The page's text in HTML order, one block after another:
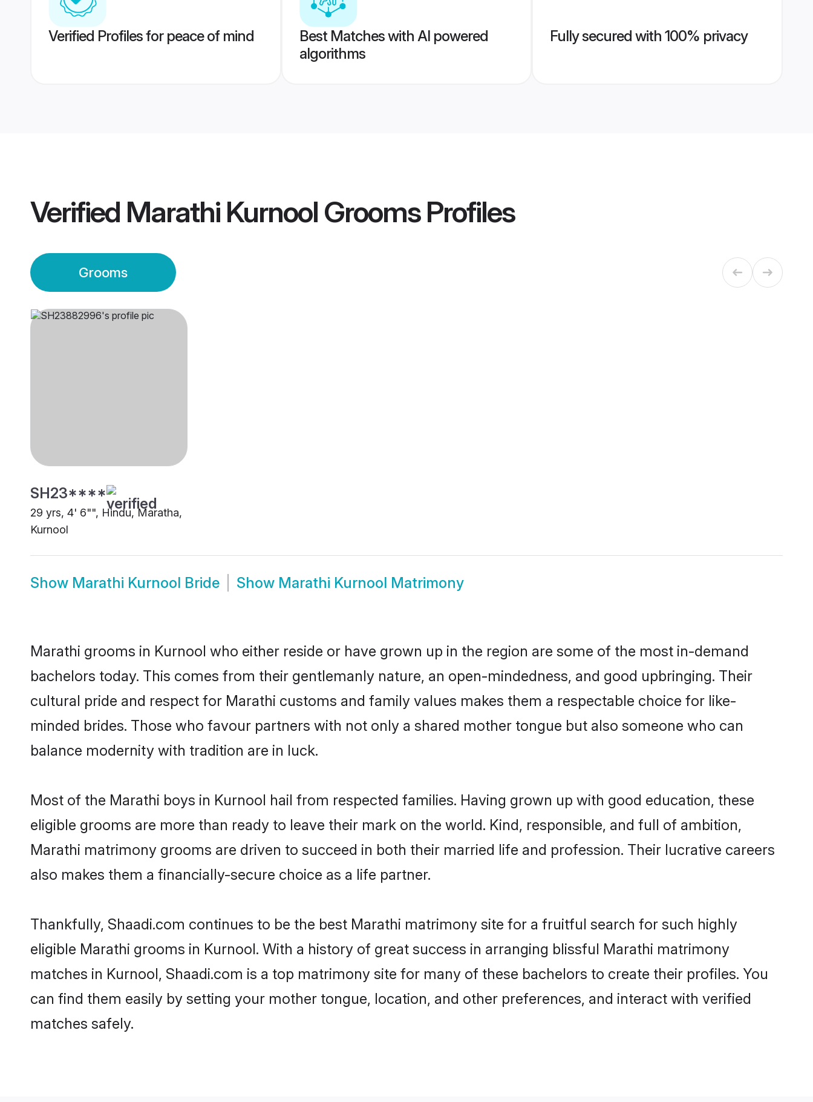
Verified Profiles for peace of mind
Best Matches with AI powered
algorithms
Fully secured with 100% privacy
Verified Marathi Kurnool GroomsProfiles
Grooms
SH23****
29 yrs, 4' 6"", Hindu, Maratha,
Kurnool
Show Marathi Kurnool Bride Show Marathi Kurnool Matrimony
Marathi grooms in Kurnool who either reside or have grown up in the region are some of the most in-demand
bachelors today. This comes from their gentlemanly nature, an open-mindedness, and good upbringing. Their
cultural pride and respect for Marathi customs and family values makes them a respectable choice for like-
minded brides. Those who favour partners with not only a shared mother tongue but also someone who can
balance modernity with tradition are in luck.
Most of the Marathi boys in Kurnool hail from respected families. Having grown up with good education, these
eligible grooms are more than ready to leave their mark on the world. Kind, responsible, and full of ambition,
Marathi matrimony grooms are driven to succeed in both their married life and profession. Their lucrative careers
also makes them a financially-secure choice as a life partner.
Thankfully, Shaadi.com continues to be the best Marathi matrimony site for a fruitful search for such highly
eligible Marathi grooms in Kurnool. With a history of great success in arranging blissful Marathi matrimony
matches in Kurnool, Shaadi.com is a top matrimony site for many of these bachelors to create their profiles. You
can find them easily by setting your mother tongue, location, and other preferences, and interact with verified
matches safely.